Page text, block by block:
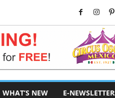
WHAT’S NEW E-